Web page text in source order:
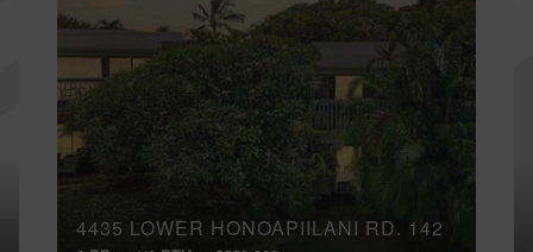
4435 LOWER HONOAPIILANI RD, 142